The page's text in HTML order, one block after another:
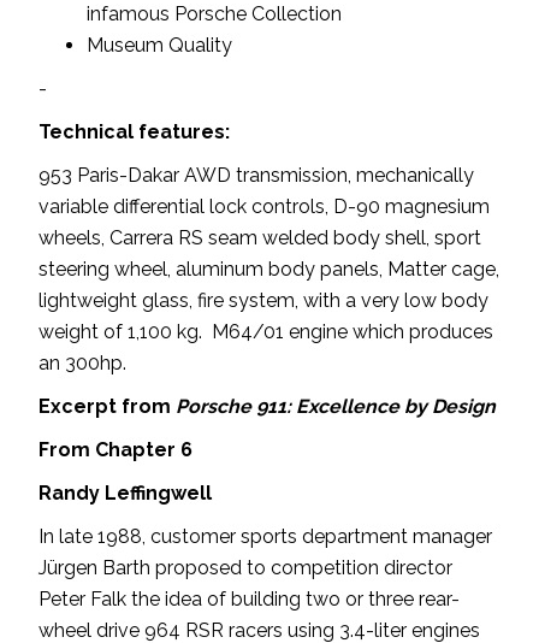
infamous Porsche Collection
Museum Quality
-
Technical features:
953 Paris-Dakar AWD transmission, mechanically
variable differential lock controls, D-90 magnesium
wheels, Carrera RS seam welded body shell, sport
steering wheel, aluminum body panels, Matter cage,
lightweight glass, fire system, with a very low body
weight of 1,100 kg. M64/01 engine which produces
an 300hp.
Excerpt from Porsche 911: Excellence by Design
From Chapter 6
Randy Leffingwell
In late 1988, customer sports department manager
Jürgen Barth proposed to competition director
Peter Falk the idea of building two or three rear-
wheel drive 964 RSR racers using 3.4-liter engines